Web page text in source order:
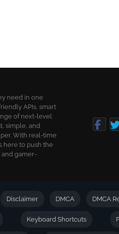
need in one
APIs, smart
of next-level
simple, and
With real-time
here to push the
gamer-
Disclaimer DMCA DMCA
Keyboard Shortcuts